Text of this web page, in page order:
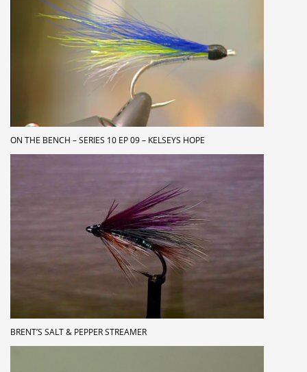
ON THE BENCH – SERIES 10 EP 09 – KELSEYS HOPE
BRENT’S SALT & PEPPER STREAMER